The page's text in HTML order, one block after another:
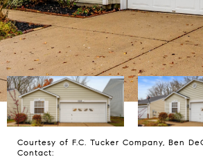
Courtesy of F.C. Tucker Company, Ben
Contact: